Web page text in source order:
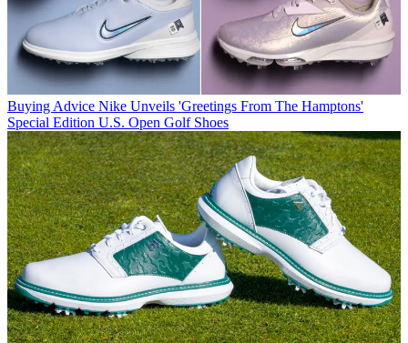
Buying Advice Nike Unveils 'Greetings From The Hamptons'
Special Edition U.S. Open Golf Shoes